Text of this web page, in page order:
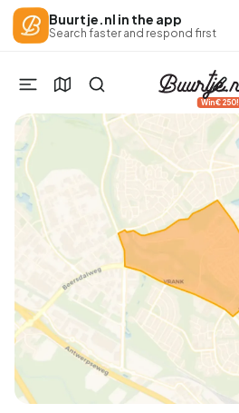
Buurtje.nl in the app
Search faster and respond first
Win €250!